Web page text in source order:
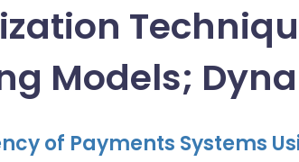
Models;
of Payments Systems